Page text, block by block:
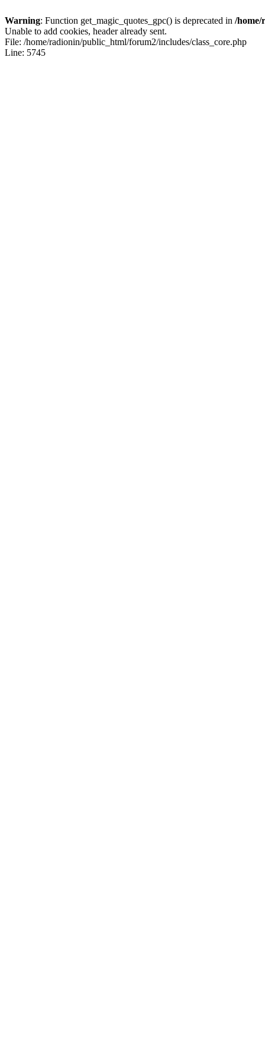
Warning: Function get_magic_quotes_gpc() is deprecated in /home/
Unable to add cookies, header already sent.
File: /home/radionin/public_html/forum2/includes/class_core.php
Line: 5745